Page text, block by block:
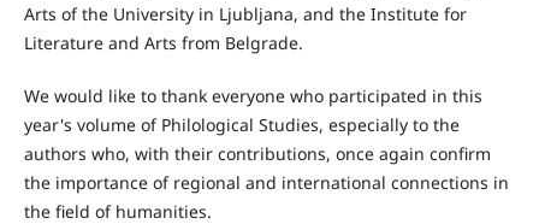
Arts of the University in Ljubljana, and the Institute for
Literature and Arts from Belgrade.
We would like to thank everyone who participated in this
year's volume of Philological Studies, especially to the
authors who, with their contributions, once again confirm
the importance of regional and international connections in
the field of humanities.